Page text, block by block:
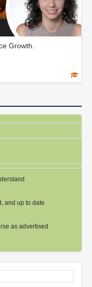
Growth.
and up to date
as advertised